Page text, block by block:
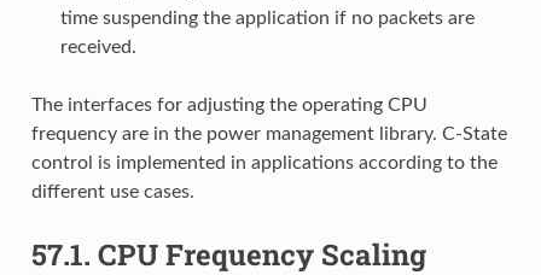
time suspending the application if no packets are
received.
The interfaces for adjusting the operating CPU
frequency are in the power management library. C-State
control is implemented in applications according to the
different use cases.
57.1. CPU Frequency Scaling